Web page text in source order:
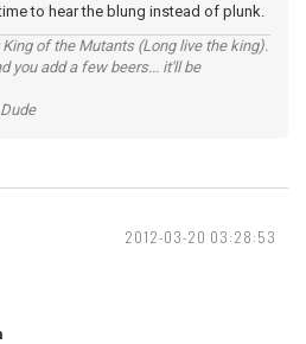
to hear the blung instead of plunk.
of the Mutants (Long live the king).
you add a few beers... it'll be
2012-03-20 03:28:53